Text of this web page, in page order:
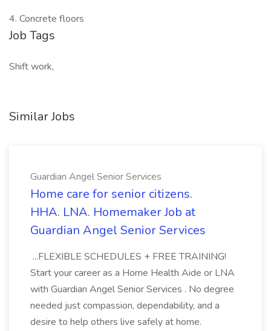
4. Concrete floors
Job Tags
Shift work,
Similar Jobs
Guardian Angel Senior Services
Home care for senior citizens.
HHA. LNA. Homemaker Job at
Guardian Angel Senior Services
...FLEXIBLE SCHEDULES + FREE TRAINING!
Start your career as a Home Health Aide or LNA
with Guardian Angel Senior Services . No degree
needed just compassion, dependability, and a
desire to help others live safely at home.